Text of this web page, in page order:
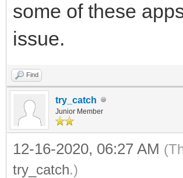
some of these
issue.
Find
try_catch
Junior Member
12-16-2020, 06:27 AM
try_catch.)